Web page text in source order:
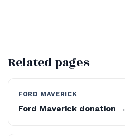
Related pages
FORD MAVERICK
Ford Maverick donation →